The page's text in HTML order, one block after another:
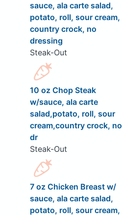
sauce, ala carte salad,
potato, roll, sour cream,
country crock, no
dressing
Steak-Out
10 oz Chop Steak
w/sauce, ala carte
salad,potato, roll, sour
cream,country crock, no
dr
Steak-Out
7 oz Chicken Breast w/
sauce, ala carte salad,
potato, roll, sour cream,